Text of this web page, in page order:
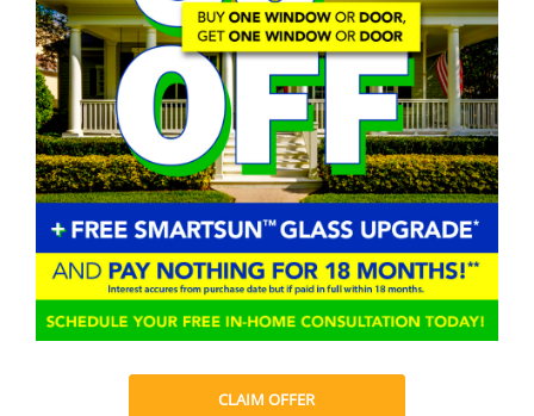
CLAIM OFFER